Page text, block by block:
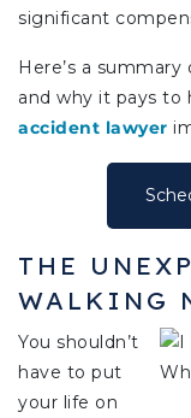
significant
Here’s a
and why it pays to
accident lawyer
THE
WALKING
You shouldn’t
have to put
your life on